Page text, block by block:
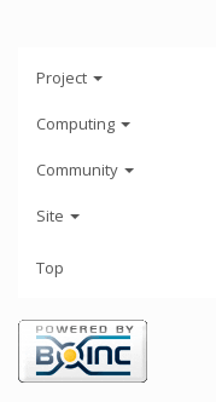
Project
Computing
Community
Site
Top